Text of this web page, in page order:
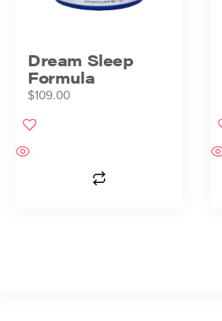
Dream Sleep
Formula
$109.00